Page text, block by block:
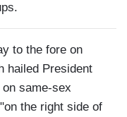
to the fore on
hailed President
same-sex
the right side of